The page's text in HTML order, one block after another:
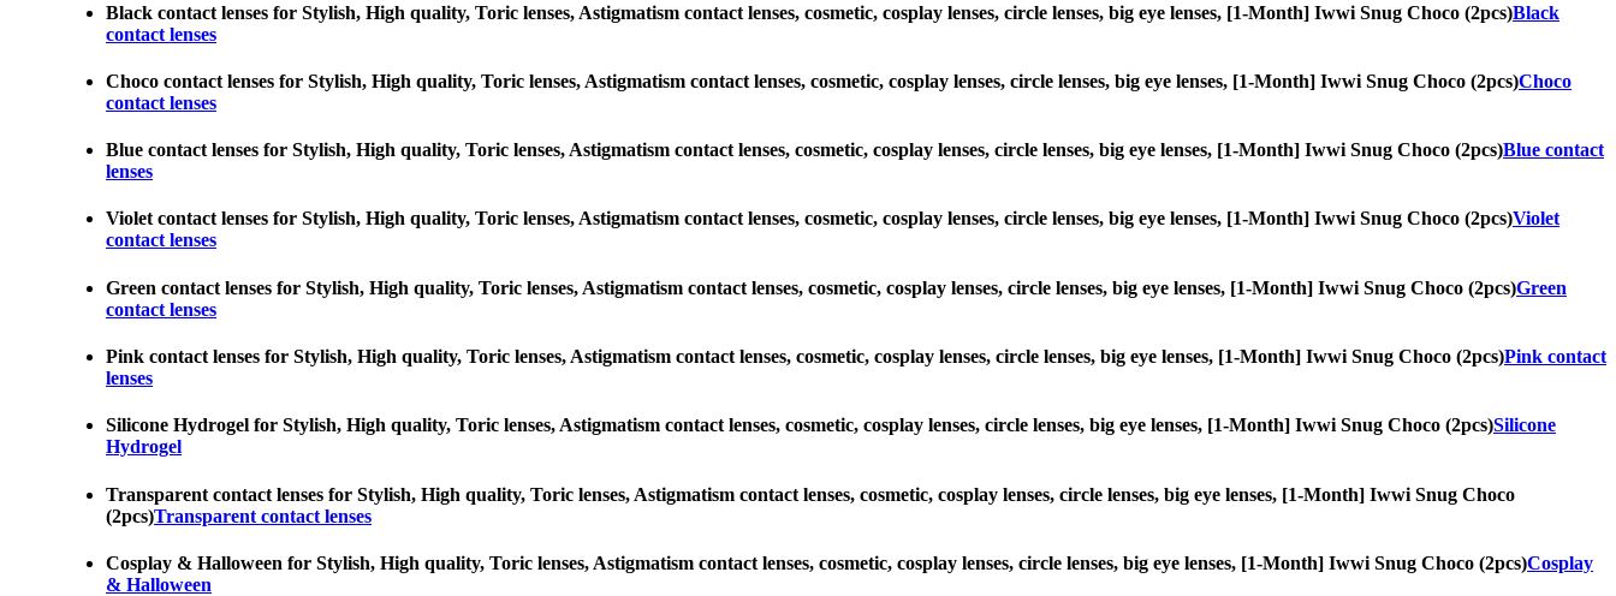
Black contact lenses for Stylish, High quality, Toric lenses, Astigmatism contact lenses, cosmetic, cosplay lenses, circle lenses, big eye lenses, [1-Month] Iwwi Snug Choco (2pcs)Black
contact lenses
Choco contact lenses for Stylish, High quality, Toric lenses, Astigmatism contact lenses, cosmetic, cosplay lenses, circle lenses, big eye lenses, [1-Month] Iwwi Snug Choco (2pcs)Choco
contact lenses
Blue contact lenses for Stylish, High quality, Toric lenses, Astigmatism contact lenses, cosmetic, cosplay lenses, circle lenses, big eye lenses, [1-Month] Iwwi Snug Choco (2pcs)Blue contact
lenses
Violet contact lenses for Stylish, High quality, Toric lenses, Astigmatism contact lenses, cosmetic, cosplay lenses, circle lenses, big eye lenses, [1-Month] Iwwi Snug Choco (2pcs)Violet
contact lenses
Green contact lenses for Stylish, High quality, Toric lenses, Astigmatism contact lenses, cosmetic, cosplay lenses, circle lenses, big eye lenses, [1-Month] Iwwi Snug Choco (2pcs)Green
contact lenses
Pink contact lenses for Stylish, High quality, Toric lenses, Astigmatism contact lenses, cosmetic, cosplay lenses, circle lenses, big eye lenses, [1-Month] Iwwi Snug Choco (2pcs)Pink contact
lenses
Silicone Hydrogel for Stylish, High quality, Toric lenses, Astigmatism contact lenses, cosmetic, cosplay lenses, circle lenses, big eye lenses, [1-Month] Iwwi Snug Choco (2pcs)Silicone
Hydrogel
Transparent contact lenses for Stylish, High quality, Toric lenses, Astigmatism contact lenses, cosmetic, cosplay lenses, circle lenses, big eye lenses, [1-Month] Iwwi Snug Choco
(2pcs)Transparent contact lenses
Cosplay & Halloween for Stylish, High quality, Toric lenses, Astigmatism contact lenses, cosmetic, cosplay lenses, circle lenses, big eye lenses, [1-Month] Iwwi Snug Choco (2pcs)Cosplay
& Halloween